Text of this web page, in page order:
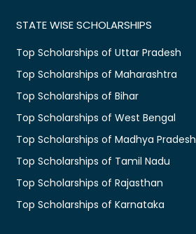
STATE WISE SCHOLARSHIPS
Top Scholarships of Uttar Pradesh
Top Scholarships of Maharashtra
Top Scholarships of Bihar
Top Scholarships of West Bengal
Top Scholarships of Madhya Pradesh
Top Scholarships of Tamil Nadu
Top Scholarships of Rajasthan
Top Scholarships of Karnataka